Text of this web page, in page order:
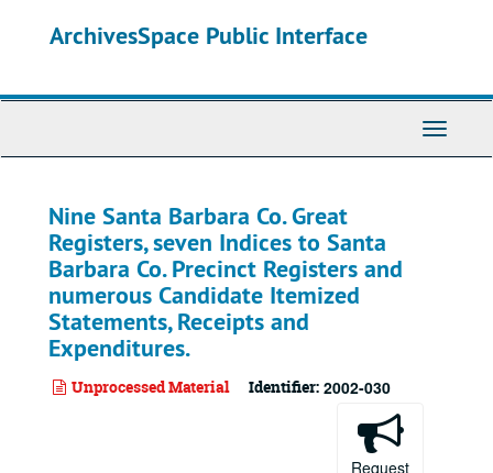
ArchivesSpace Public Interface
Toggle
Nine Santa Barbara Co. Great
Registers, seven Indices to Santa
Barbara Co. Precinct Registers and
numerous Candidate Itemized
Statements, Receipts and
Expenditures.
Unprocessed Material Identifier: 2002-030
Request